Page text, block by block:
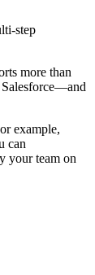
step
more than
example,
can
your team on